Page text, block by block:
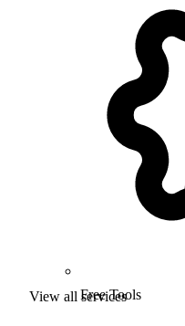
View all services
Free Tools